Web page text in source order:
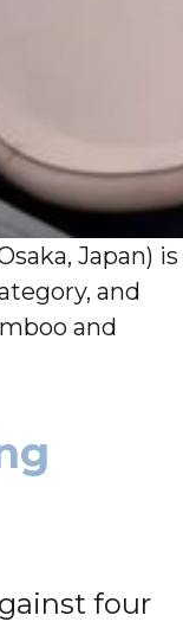
Japan) is
and
and
four